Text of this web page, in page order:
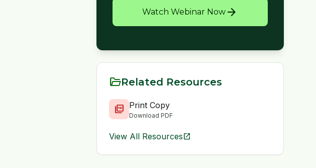
Watch Webinar Now arrow_forward
folder_openRelated Resources
picture_as_pdf Print Copy
Download PDF
View All Resourcesopen_in_new